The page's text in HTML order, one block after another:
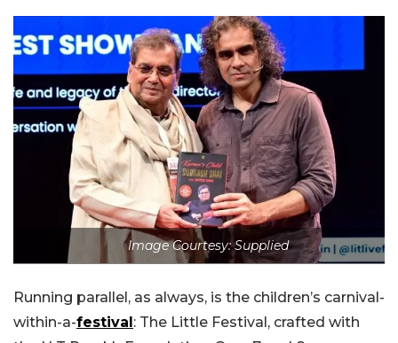
Image Courtesy: Supplied
Running parallel, as always, is the children’s carnival-
within-a-festival: The Little Festival, crafted with